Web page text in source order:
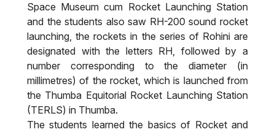
Space Museum cum Rocket Launching Station
and the students also saw RH-200 sound rocket
launching, the rockets in the series of Rohini are
designated with the letters RH, followed by a
number corresponding to the diameter (in
millimetres) of the rocket, which is launched from
the Thumba Equitorial Rocket Launching Station
(TERLS) in Thumba.
The students learned the basics of Rocket and